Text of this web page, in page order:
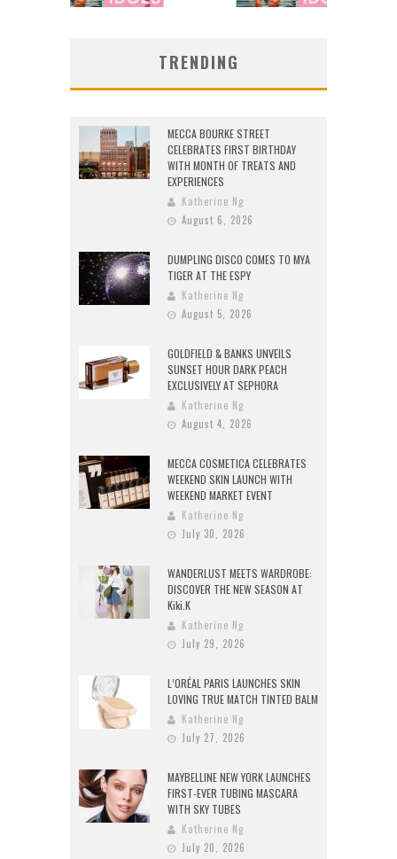
TRENDING
MECCA BOURKE STREET
CELEBRATES FIRST BIRTHDAY
WITH MONTH OF TREATS AND
EXPERIENCES
Katherine Ng
August 6, 2026
DUMPLING DISCO COMES TO MYA
TIGER AT THE ESPY
Katherine Ng
August 5, 2026
GOLDFIELD & BANKS UNVEILS
SUNSET HOUR DARK PEACH
EXCLUSIVELY AT SEPHORA
Katherine Ng
August 4, 2026
MECCA COSMETICA CELEBRATES
WEEKEND SKIN LAUNCH WITH
WEEKEND MARKET EVENT
Katherine Ng
July 30, 2026
WANDERLUST MEETS WARDROBE:
DISCOVER THE NEW SEASON AT
Kiki.K
Katherine Ng
July 29, 2026
L’ORÉAL PARIS LAUNCHES SKIN
LOVING TRUE MATCH TINTED BALM
Katherine Ng
July 27, 2026
MAYBELLINE NEW YORK LAUNCHES
FIRST-EVER TUBING MASCARA
WITH SKY TUBES
Katherine Ng
July 20, 2026